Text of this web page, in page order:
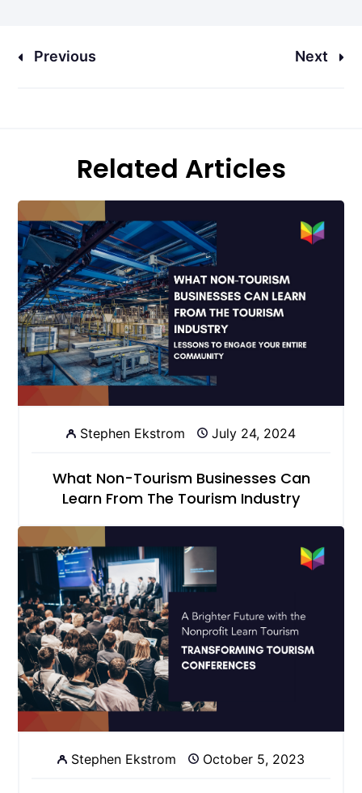
Previous Next
Related Articles
Stephen Ekstrom July 24, 2024
What Non-Tourism Businesses Can
Learn From The Tourism Industry
Stephen Ekstrom October 5, 2023